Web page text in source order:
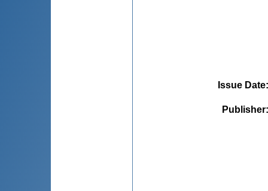
Issue Date
Publisher